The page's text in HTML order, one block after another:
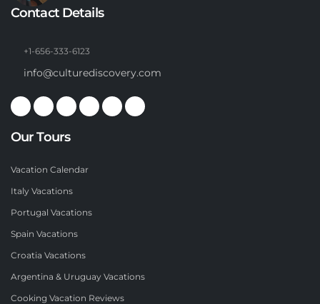
Contact Details
+1-656-333-6123
info@culturediscovery.com
Our Tours
Vacation Calendar
Italy Vacations
Portugal Vacations
Spain Vacations
Croatia Vacations
Argentina & Uruguay Vacations
Cooking Vacation Reviews